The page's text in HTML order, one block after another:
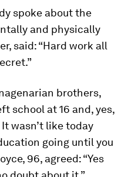
spoke about the
and physically
said: “Hard work all
brothers,
school at 16 and, yes,
wasn’t like today
going until you
96, agreed: “Yes